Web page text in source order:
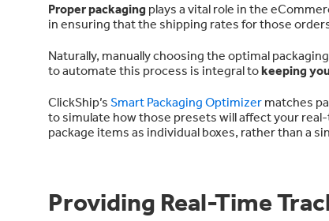
Proper packaging plays a vital role in the
in ensuring that the shipping rates for those
Naturally, manually choosing the optimal
to automate this process is integral tokeeping
ClickShip’s Smart Packaging Optimizer matches
to simulate how those presets will affect your
package items as individual boxes, rather than a
Providing Real-Time